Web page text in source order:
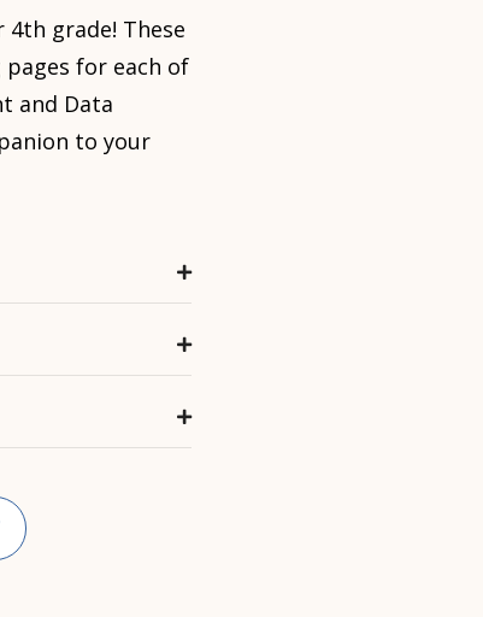
grade! These
for each of
and Data
to your